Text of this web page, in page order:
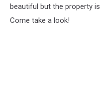
beautiful but the property
Come take a look!